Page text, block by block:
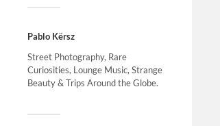
Pablo Kërsz
Street Photography, Rare
Curiosities, Lounge Music, Strange
Beauty & Trips Around the Globe.